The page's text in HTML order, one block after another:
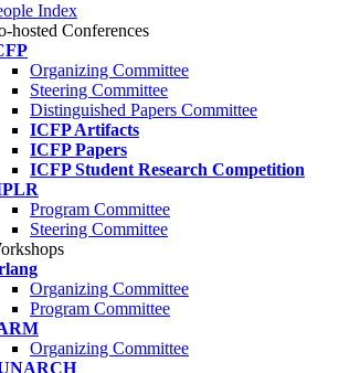
Index
hosted Conferences
Organizing Committee
Steering Committee
Distinguished Papers Committee
ICFP Artifacts
ICFP Papers
ICFP Student Research Competition
Program Committee
Steering Committee
Organizing Committee
Program Committee
Organizing Committee